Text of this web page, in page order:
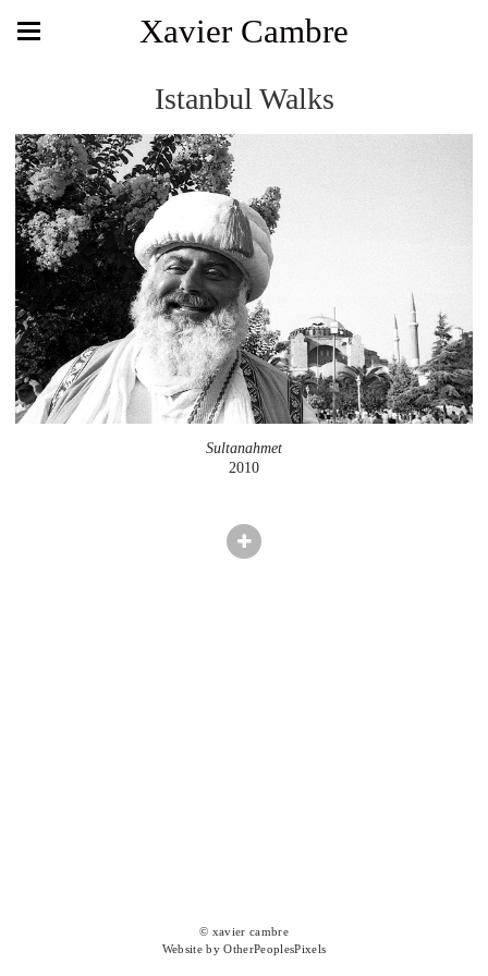
Xavier Cambre
Istanbul Walks
Sultanahmet
2010
© xavier cambre
Website by OtherPeoplesPixels